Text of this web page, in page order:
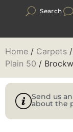
Search
Home / Carpets /
Plain 50 /
Send us
about the